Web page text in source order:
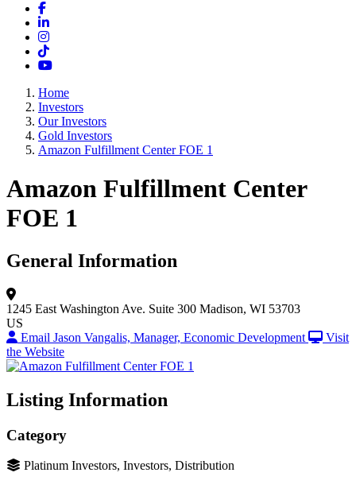
Facebook
LinkedIn
Instagram
TikTok
YouTube
Home
Investors
Our Investors
Gold Investors
Amazon Fulfillment Center FOE 1
Amazon Fulfillment Center
FOE 1
General Information
1245 East Washington Ave. Suite 300 Madison, WI 53703
US
Email Jason Vangalis, Manager, Economic Development
Visit
the Website
Listing Information
Category
Platinum Investors, Investors, Distribution